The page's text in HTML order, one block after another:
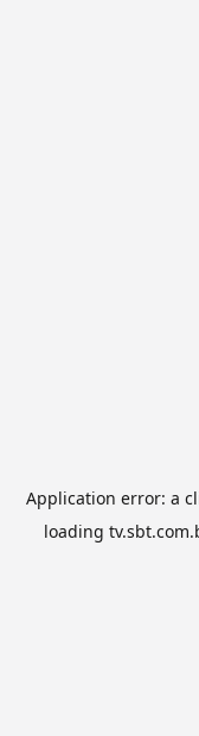
Application error: a
loading